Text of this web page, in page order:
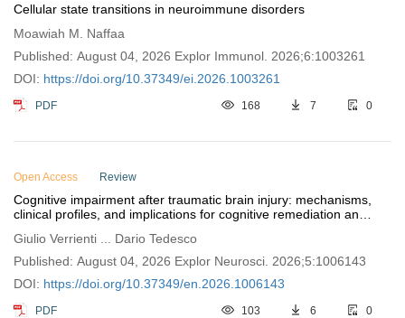
Cellular state transitions in neuroimmune disorders
Moawiah M. Naffaa
Published: August 04, 2026 Explor Immunol. 2026;6:1003261
DOI: https://doi.org/10.37349/ei.2026.1003261
PDF 168 7 0
Open Access Review
Cognitive impairment after traumatic brain injury: mechanisms,
clinical profiles, and implications for cognitive remediation and
Giulio Verrienti ... Dario Tedesco
Published: August 04, 2026 Explor Neurosci. 2026;5:1006143
DOI: https://doi.org/10.37349/en.2026.1006143
PDF 103 6 0